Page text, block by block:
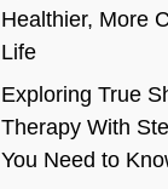
Healthier, More
Life
Exploring True
Therapy With
You Need to